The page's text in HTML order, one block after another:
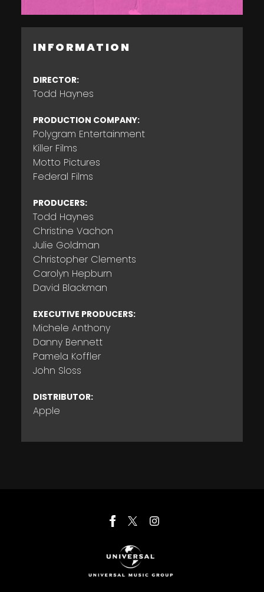
INFORMATION
DIRECTOR:
Todd Haynes
PRODUCTION COMPANY:
Polygram Entertainment
Killer Films
Motto Pictures
Federal Films
PRODUCERS:
Todd Haynes
Christine Vachon
Julie Goldman
Christopher Clements
Carolyn Hepburn
David Blackman
EXECUTIVE PRODUCERS:
Michele Anthony
Danny Bennett
Pamela Koffler
John Sloss
DISTRIBUTOR:
Apple